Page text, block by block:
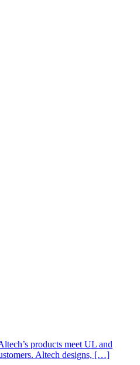
products meet UL and
Altech designs, […]